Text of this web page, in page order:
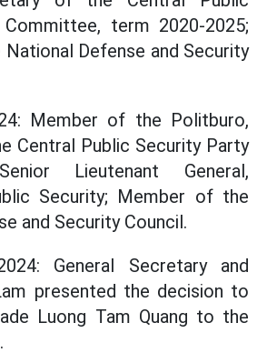
term 2020-2025;
Defense and Security
Member of the Politburo,
Central Public Security Party
Lieutenant General,
Security; Member of the
and Security Council.
General Secretary and
presented the decision to
Luong Tam Quang to the